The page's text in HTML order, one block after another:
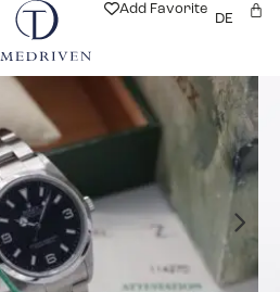
Add Favorite
DE